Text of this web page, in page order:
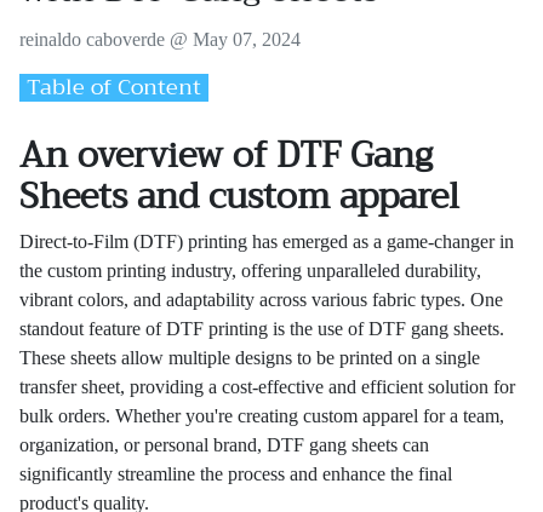
reinaldo caboverde @ May 07, 2024
Table of Content
An overview of DTF Gang
Sheets and custom apparel
Direct-to-Film (DTF) printing has emerged as a game-changer in
the custom printing industry, offering unparalleled durability,
vibrant colors, and adaptability across various fabric types. One
standout feature of DTF printing is the use of DTF gang sheets.
These sheets allow multiple designs to be printed on a single
transfer sheet, providing a cost-effective and efficient solution for
bulk orders. Whether you're creating custom apparel for a team,
organization, or personal brand, DTF gang sheets can
significantly streamline the process and enhance the final
product's quality.